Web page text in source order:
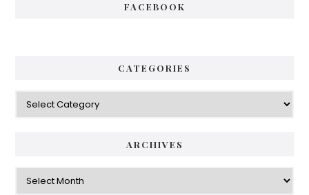
FACEBOOK
CATEGORIES
Categories
ARCHIVES
Archives